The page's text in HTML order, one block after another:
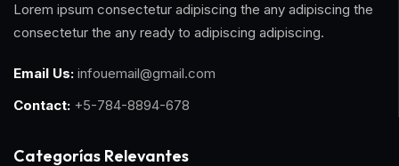
Lorem ipsum consectetur adipiscing the any adipiscing the
consectetur the any ready to adipiscing adipiscing.
Email Us: infouemail@gmail.com
Contact: +5-784-8894-678
Categorías Relevantes